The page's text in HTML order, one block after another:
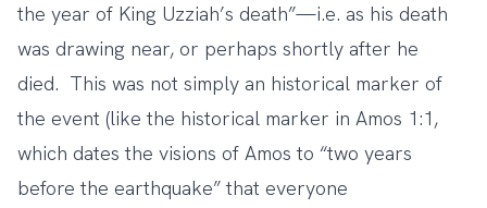
the year of King Uzziah’s death”—i.e. as his death
was drawing near, or perhaps shortly after he
died. This was not simply an historical marker of
the event (like the historical marker in Amos 1:1,
which dates the visions of Amos to “two years
before the earthquake” that everyone